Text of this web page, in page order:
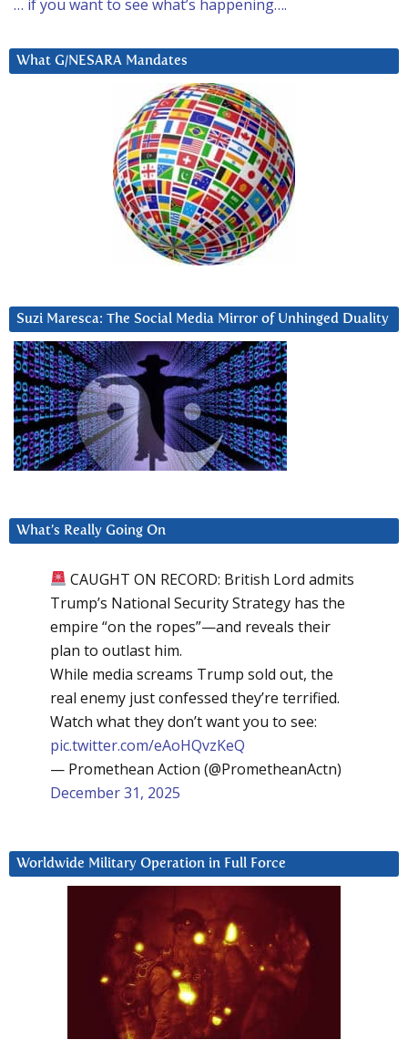
… if you want to see what’s happening….
What G/NESARA Mandates
Suzi Maresca: The Social Media Mirror of Unhinged Duality
What’s Really Going On
CAUGHT ON RECORD: British Lord admits
Trump’s National Security Strategy has the
empire “on the ropes”—and reveals their
plan to outlast him.
While media screams Trump sold out, the
real enemy just confessed they’re terrified.
Watch what they don’t want you to see:
pic.twitter.com/eAoHQvzKeQ
— Promethean Action (@PrometheanActn)
December 31, 2025
Worldwide Military Operation in Full Force